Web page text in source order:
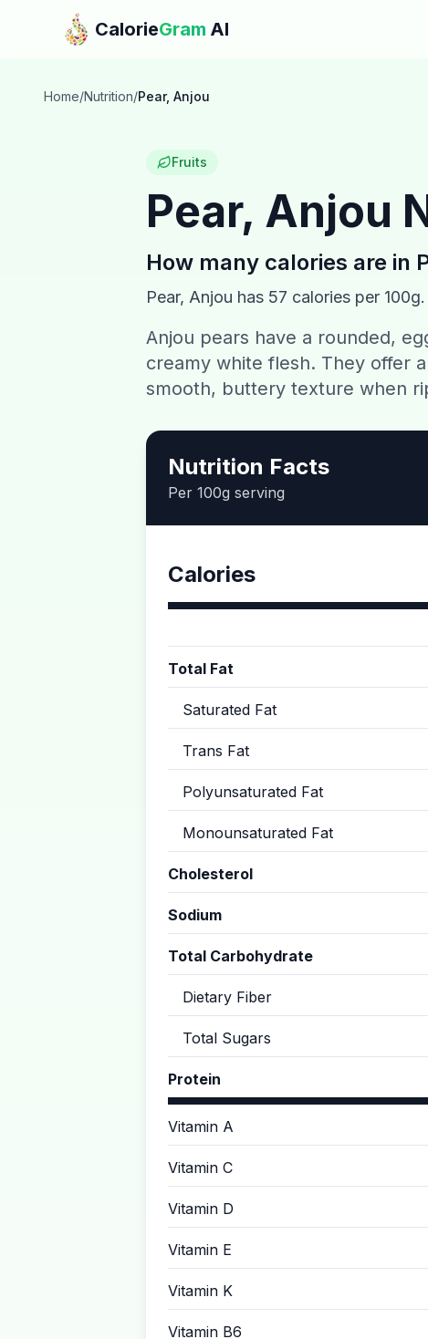
Skip to main content
CalorieGram AI
Home/Nutrition/Pear, Anjou
Fruits
Pear, Anjou
How many calories are in
Pear, Anjou has 57 calories per 100g.
Anjou pears have a rounded,
creamy white flesh. They offer
smooth, buttery texture when
Nutrition Facts
Per 100g serving
Calories
Total Fat
Saturated Fat
Trans Fat
Polyunsaturated Fat
Monounsaturated Fat
Cholesterol
Sodium
Total Carbohydrate
Dietary Fiber
Total Sugars
Protein
Vitamin A
Vitamin C
Vitamin D
Vitamin E
Vitamin K
Vitamin B6